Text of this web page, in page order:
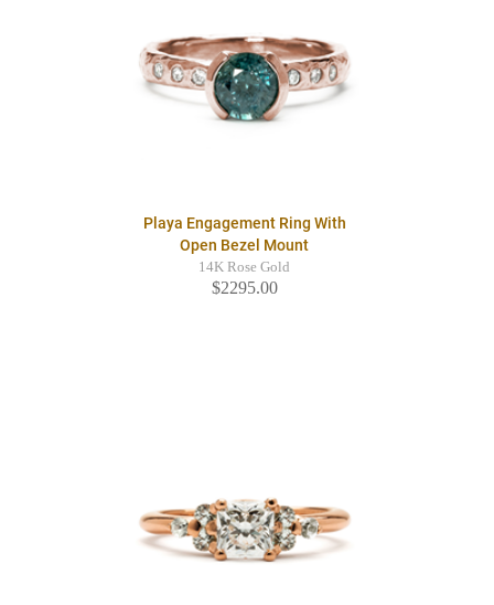
Playa Engagement Ring With
Open Bezel Mount
14K Rose Gold
$2295.00